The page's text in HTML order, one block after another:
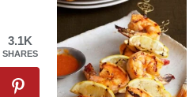
3.1K
SHARES